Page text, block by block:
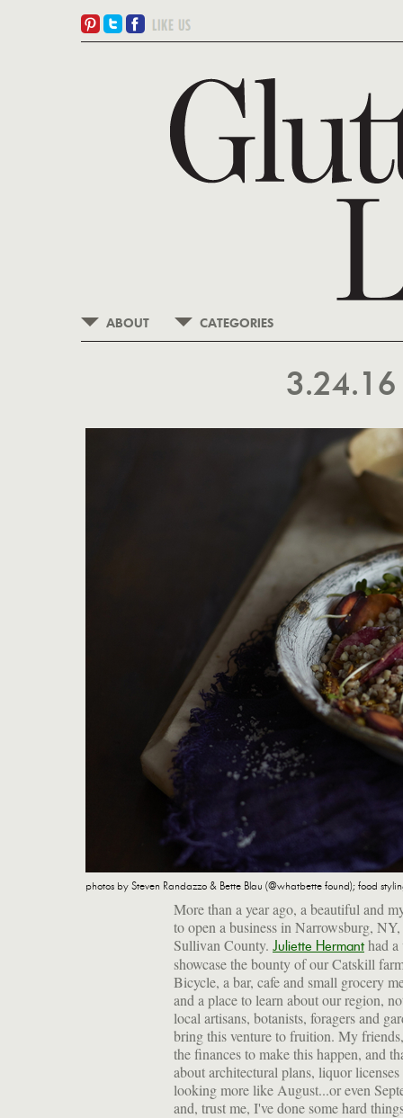
ABOUT CATEGORIES
photos by Steven Randazzo & Bette Blau (@whatbette found); food
More than a year ago, a beautiful and
to open a business in Narrowsburg,
Sullivan County. Juliette Hermanthad a
showcase the bounty of our Catskill
Bicycle, a bar, cafe and small grocery
and a place to learn about our region,
local artisans, botanists, foragers and
bring this venture to fruition. My
the finances to make this happen, and
about architectural plans, liquor
looking more like August...or even
and, trust me, I've done some hard